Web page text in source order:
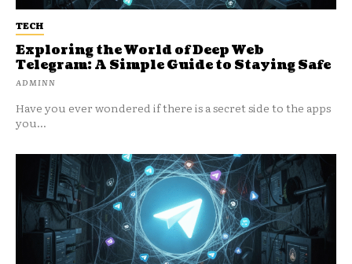
TECH
Exploring the World of Deep Web
Telegram: A Simple Guide to Staying Safe
ADMINN
Have you ever wondered if there is a secret side to the apps
you...